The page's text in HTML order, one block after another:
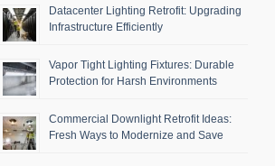
Datacenter Lighting Retrofit: Upgrading
Infrastructure Efficiently
Vapor Tight Lighting Fixtures: Durable
Protection for Harsh Environments
Commercial Downlight Retrofit Ideas:
Fresh Ways to Modernize and Save